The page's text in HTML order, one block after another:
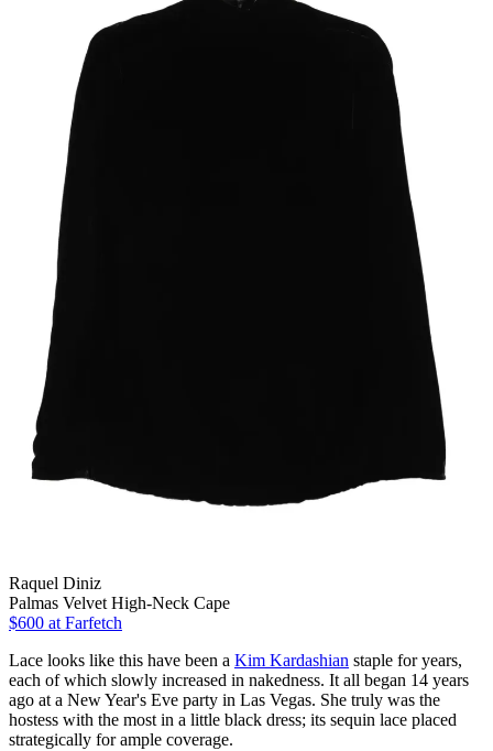
Raquel Diniz
Palmas Velvet High-Neck Cape
$600 at Farfetch
Lace looks like this have been a Kim Kardashian staple for years,
each of which slowly increased in nakedness. It all began 14 years
ago at a New Year's Eve party in Las Vegas. She truly was the
hostess with the most in a little black dress; its sequin lace placed
strategically for ample coverage.